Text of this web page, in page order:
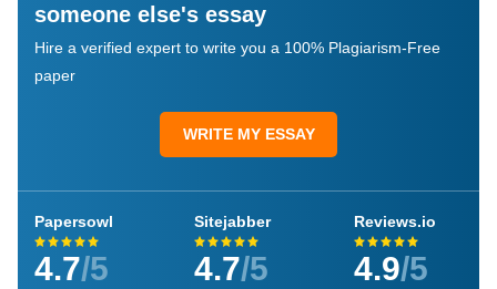
someone else's essay
Hire a verified expert to write you a 100% Plagiarism-Free
paper
WRITE MY ESSAY
Papersowl
4.7/5
Sitejabber
4.7/5
Reviews.io
4.9/5